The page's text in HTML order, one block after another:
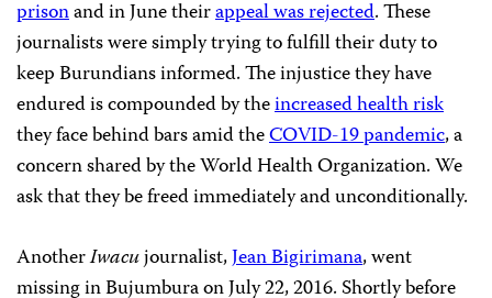
prisonand in June theirappeal was rejected. These
journalists were simply trying to fulfill their duty to
keep Burundians informed. The injustice they have
endured is compounded by theincreased health risk
they face behind bars amid theCOVID-19 pandemic, a
concern shared by the World Health Organization. We
ask that they be freed immediately and unconditionally.
AnotherIwacujournalist,Jean Bigirimana, went
missing in Bujumbura on July 22, 2016. Shortly before